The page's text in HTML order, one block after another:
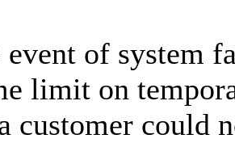
event of system
limit on
customer could